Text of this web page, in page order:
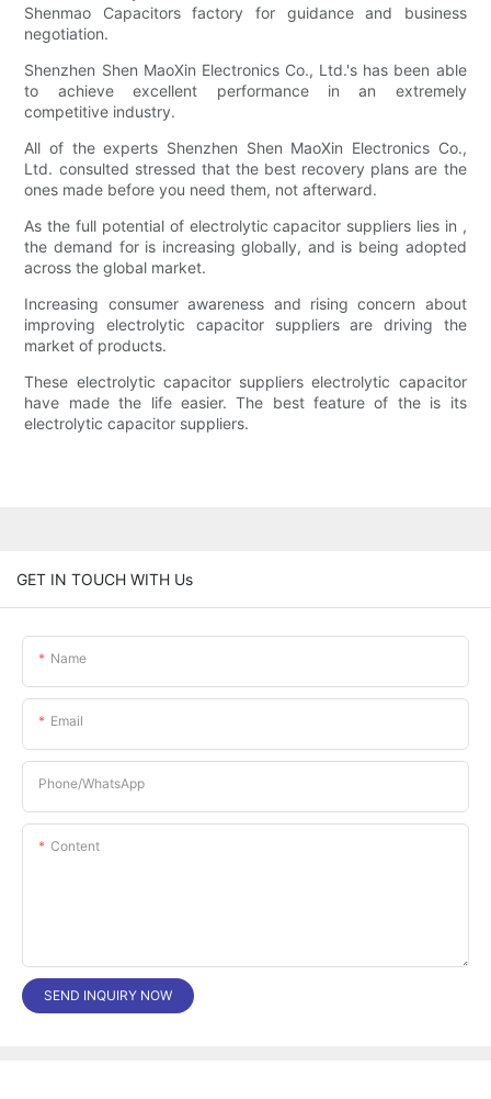
Shenmao Capacitors factory for guidance and business
negotiation.
Shenzhen Shen MaoXin Electronics Co., Ltd.'s has been able
to achieve excellent performance in an extremely
competitive industry.
All of the experts Shenzhen Shen MaoXin Electronics Co.,
Ltd. consulted stressed that the best recovery plans are the
ones made before you need them, not afterward.
As the full potential of electrolytic capacitor suppliers lies in ,
the demand for is increasing globally, and is being adopted
across the global market.
Increasing consumer awareness and rising concern about
improving electrolytic capacitor suppliers are driving the
market of products.
These electrolytic capacitor suppliers electrolytic capacitor
have made the life easier. The best feature of the is its
electrolytic capacitor suppliers.
GET IN TOUCH WITH Us
Name
Email
Phone/whatsApp
Content
SEND INQUIRY NOW